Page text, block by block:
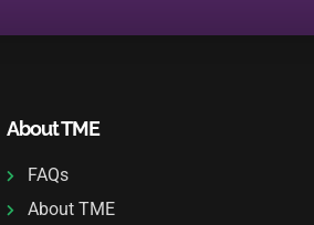
About TME
FAQs
About TME